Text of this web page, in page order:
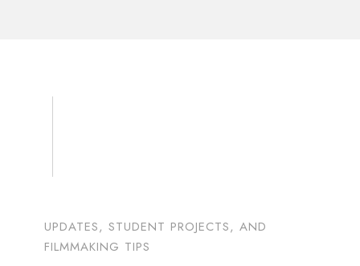
UPDATES, STUDENT PROJECTS, AND
FILMMAKING TIPS